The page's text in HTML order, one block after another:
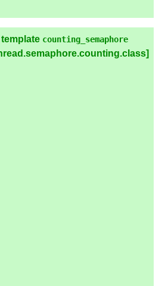
counting_semaphore
{